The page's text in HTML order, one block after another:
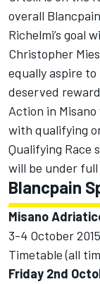
overall
Richelmi’s goal
Christopher
equally aspire
deserved
Action in
with qualifying
Qualifying Race
will be under
Blancpain
Misano
3-4 October 2015
Timetable (all
Friday 2nd